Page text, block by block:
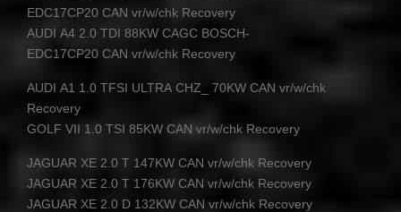
EDC17CP20 CAN vr/w/chk Recovery
AUDI A4 2.0 TDI 88KW CAGC BOSCH-
EDC17CP20 CAN vr/w/chk Recovery
AUDI A1 1.0 TFSI ULTRA CHZ _ 70KW CAN vr/w/chk
Recovery
GOLF VII 1.0 TSI 85KW CAN vr/w/chk Recovery
JAGUAR XE 2.0 T 147KW CAN vr/w/chk Recovery
JAGUAR XE 2.0 T 176KW CAN vr/w/chk Recovery
JAGUAR XE 2.0 D 132KW CAN vr/w/chk Recovery